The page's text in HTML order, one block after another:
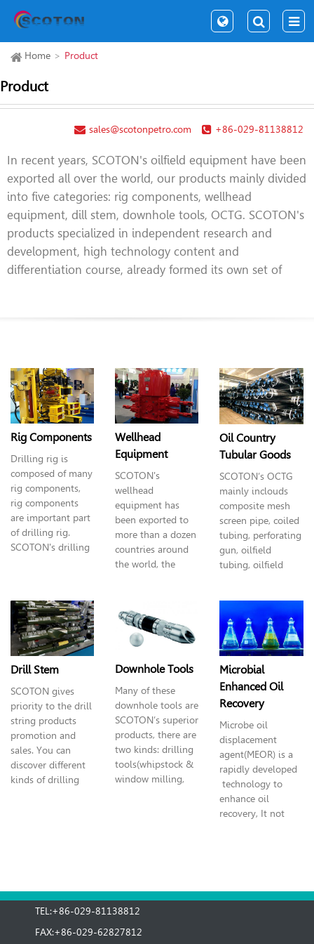
Home Product
Product
+86-029-81138812
sales@scotonpetro.com
In recent years, SCOTON's oilfield equipment have been
exported all over the world, our products mainly divided
into five categories: rig components, wellhead
equipment, dill stem, downhole tools, OCTG. SCOTON's
products specialized in independent research and
development, high technology content and
differentiation course, already formed its own set of
had independent intellectual property rights and patent
for invention, and reach the world's advanced level.
Rig Components
Drilling rig is
composed of many
rig components,
rig components
are important part
of drilling rig.
SCOTON's drilling
products as: iron
roughneck, top
drive and top drive
assists.
Wellhead
Equipment
SCOTON's
wellhead
equipment has
been exported to
more than a dozen
countries around
the world, the
equipment is the
coiled tubing bop,
wellhead safety
wellhead handing
operation pressure
control.
Oil Country
Tubular Goods
SCOTON’s OCTG
mainly inclouds
composite mesh
screen pipe, coiled
tubing, perforating
gun, oilfield
tubing,oilfield
catalogue you can
find all details.
Drill Stem
SCOTON gives
priority to the drill
string products
promotion and
sales. You can
discover different
kinds of drilling
Downhole Tools
Many of these
downhole tools are
SCOTON’s superior
products, there are
two kinds: drilling
tools(whipstock &
window milling,
Microbial
Enhanced Oil
Recovery
Microbe oil
displacement
agent(MEOR) is a
rapidly developed
technology to
enhance oil
recovery, It not
the crude oil which
TEL:+86-029-81138812
FAX:+86-029-62827812